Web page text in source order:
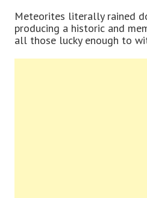
Meteorites literally rained
producing a historic and
all those lucky enough to